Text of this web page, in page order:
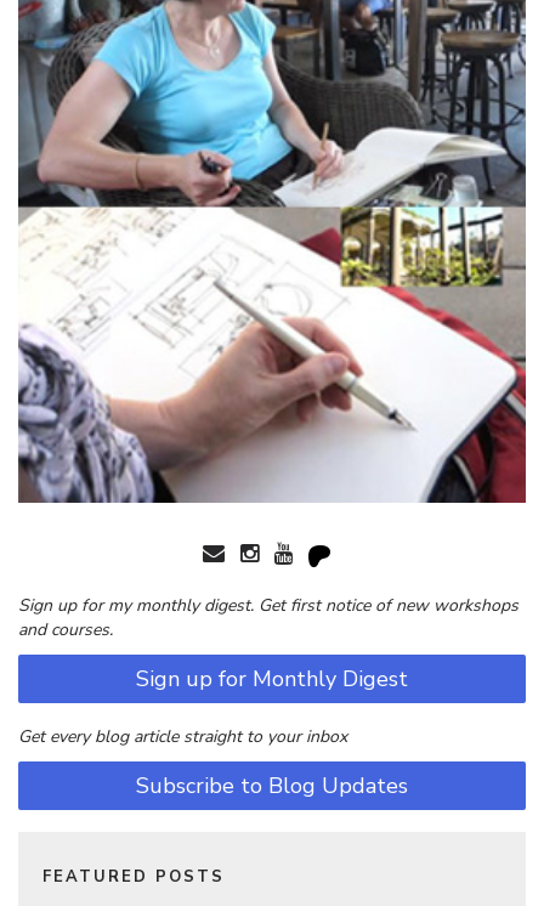
Sign up for my monthly digest. Get first notice of new workshops
and courses.
Sign up for Monthly Digest
Get every blog article straight to your inbox
Subscribe to Blog Updates
FEATURED POSTS